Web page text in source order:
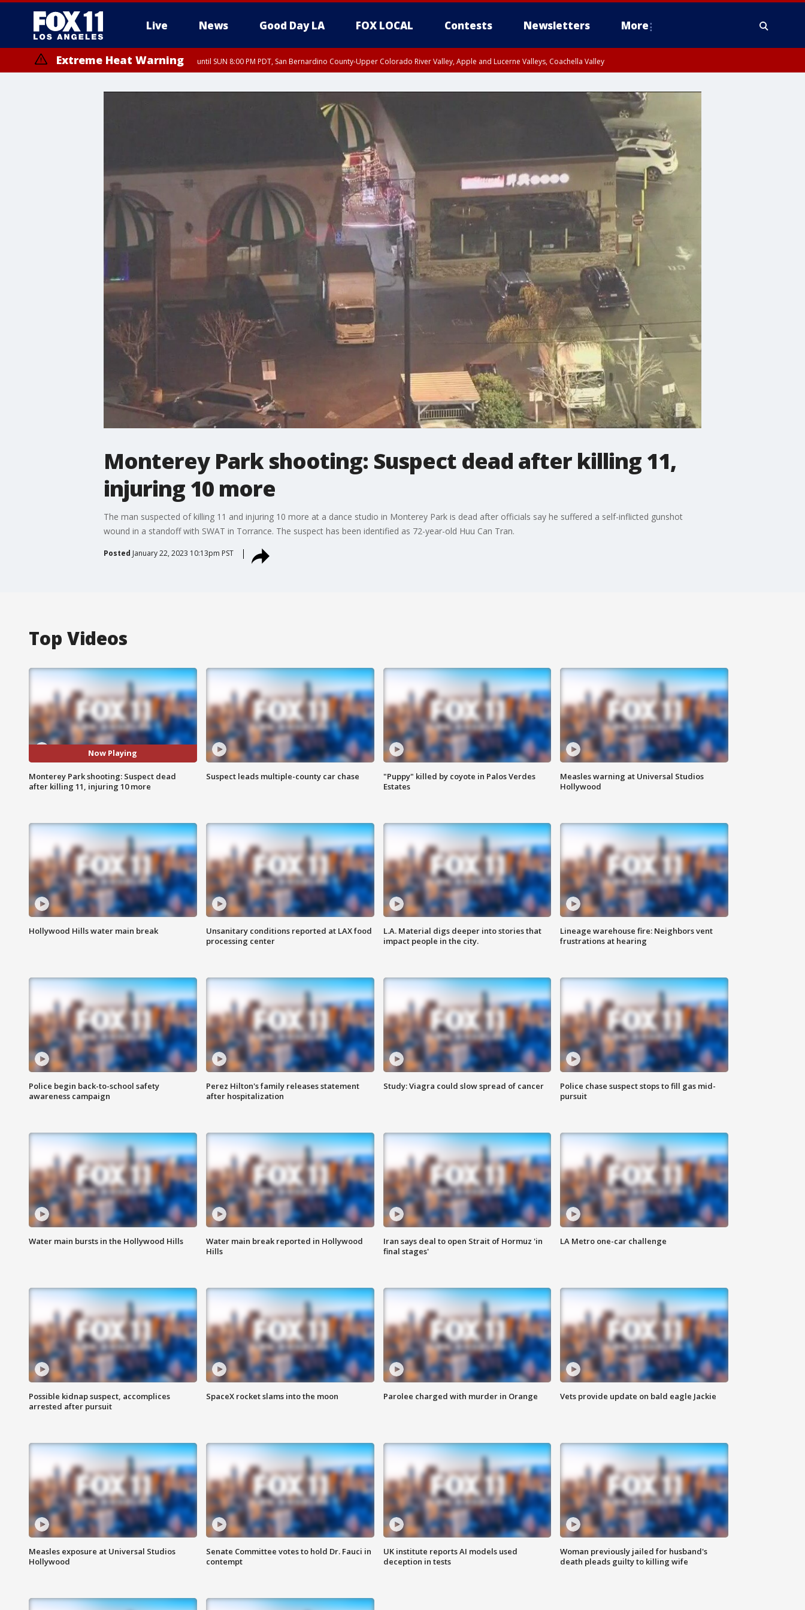
Live News Good Day LA FOX LOCAL Contests Newsletters More
Extreme Heat Warning until SUN 8:00 PM PDT, San Bernardino County-Upper Colorado River Valley, Apple and Lucerne Valleys, Coachella Valley
Monterey Park shooting: Suspect dead after killing 11,
injuring 10 more
The man suspected of killing 11 and injuring 10 more at a dance studio in Monterey Park is dead after officials say he suffered a self-inflicted gunshot
wound in a standoff with SWAT in Torrance. The suspect has been identified as 72-year-old Huu Can Tran.
Posted January 22, 2023 10:13pm PST
Top Videos
Now Playing
Monterey Park shooting: Suspect dead
after killing 11, injuring 10 more
Suspect leads multiple-county car chase
"Puppy" killed by coyote in Palos Verdes
Estates
Measles warning at Universal Studios
Hollywood
Hollywood Hills water main break
Unsanitary conditions reported at LAX food
processing center
L.A. Material digs deeper into stories that
impact people in the city.
Lineage warehouse fire: Neighbors vent
frustrations at hearing
Police begin back-to-school safety
awareness campaign
Perez Hilton's family releases statement
after hospitalization
Study: Viagra could slow spread of cancer
Police chase suspect stops to fill gas mid-
pursuit
Water main bursts in the Hollywood Hills
Water main break reported in Hollywood
Hills
Iran says deal to open Strait of Hormuz 'in
final stages'
LA Metro one-car challenge
Possible kidnap suspect, accomplices
arrested after pursuit
SpaceX rocket slams into the moon Parolee charged with murder in Orange Vets provide update on bald eagle Jackie
Measles exposure at Universal Studios
Hollywood
Senate Committee votes to hold Dr. Fauci in
contempt
UK institute reports AI models used
deception in tests
Woman previously jailed for husband's
death pleads guilty to killing wife